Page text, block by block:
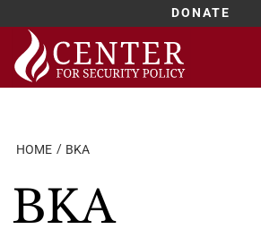
DONATE
Skip
content
HOME BKA
BKA